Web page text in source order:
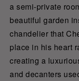
a semi-private
beautiful garden
chandelier that
place in his heart
creating a
and decanters